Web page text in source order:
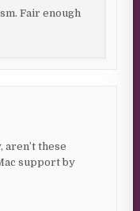
Fair enough
aren’t these
support by